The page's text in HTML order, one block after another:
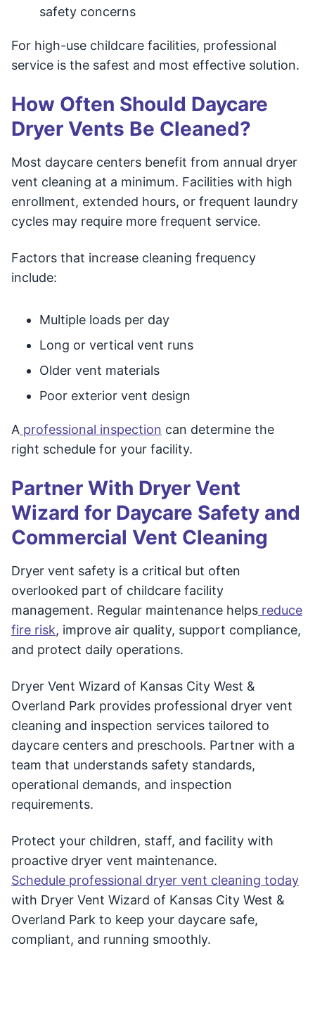
safety concerns
For high-use childcare facilities, professional
service is the safest and most effective solution.
How Often Should Daycare
Dryer Vents Be Cleaned?
Most daycare centers benefit from annual dryer
vent cleaning at a minimum. Facilities with high
enrollment, extended hours, or frequent laundry
cycles may require more frequent service.
Factors that increase cleaning frequency
include:
Multiple loads per day
Long or vertical vent runs
Older vent materials
Poor exterior vent design
A professional inspection can determine the
right schedule for your facility.
Partner With Dryer Vent
Wizard for Daycare Safety and
Commercial Vent Cleaning
Dryer vent safety is a critical but often
overlooked part of childcare facility
management. Regular maintenance helps reduce
fire risk, improve air quality, support compliance,
and protect daily operations.
Dryer Vent Wizard of Kansas City West &
Overland Park provides professional dryer vent
cleaning and inspection services tailored to
daycare centers and preschools. Partner with a
team that understands safety standards,
operational demands, and inspection
requirements.
Protect your children, staff, and facility with
proactive dryer vent maintenance.
Schedule professional dryer vent cleaning today
with Dryer Vent Wizard of Kansas City West &
Overland Park to keep your daycare safe,
compliant, and running smoothly.